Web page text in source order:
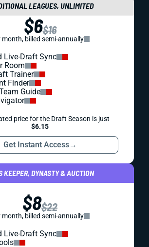
LEAGUES, UNLIMITED
$6$16
month, billed semi-annually
Live-Draft Sync
Room
Trainer
Finder
Guide
price for the Draft Season is just
$6.15
Get Instant Access→
KEEPER, DYNASTY & AUCTION
$8$22
month, billed semi-annually
Live-Draft Sync